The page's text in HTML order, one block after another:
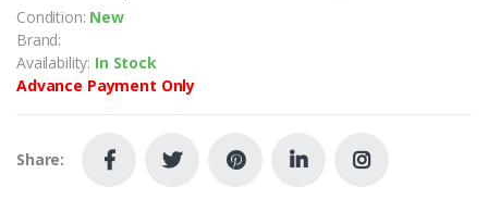
Condition: New
Brand:
Availability: In Stock
Advance Payment Only
Share: